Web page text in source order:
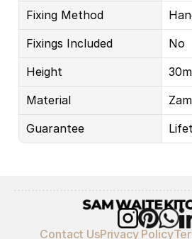
Fixing Method
Fixings Included
No
Height
Material
Guarantee
Contact UsPrivacy Policy